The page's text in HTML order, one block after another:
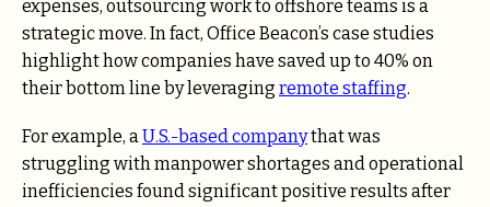
expenses, outsourcing work to offshore teams is a
strategic move. In fact, Office Beacon’s case studies
highlight how companies have saved up to 40% on
their bottom line by leveraging remote staffing.
For example, aU.S.-based companythat was
struggling with manpower shortages and operational
inefficiencies found significant positive results after